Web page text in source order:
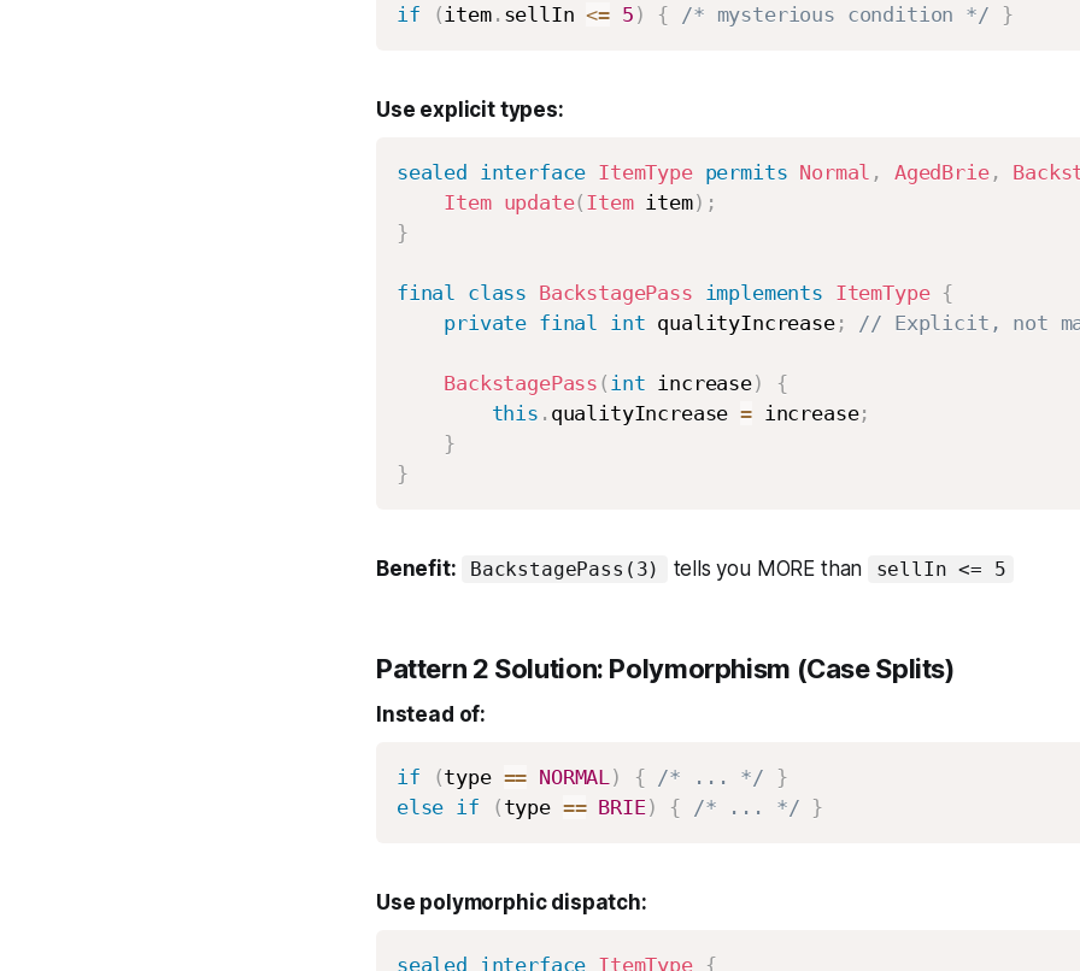
if ( item. sellIn <= 5 ) { /* mysterious condition */ }
Use explicit types:
sealed interface ItemType permits Normal , AgedBrie,
Item update( Item item) ;
}
final class BackstagePass implements ItemType {
private final int qualityIncrease; // Explicit, not
BackstagePass ( int increase)
{
this . qualityIncrease = increase;
}
}
Benefit: BackstagePass(3) tells you MORE than sellIn <= 5
Pattern 2 Solution: Polymorphism (Case Splits)
Instead of:
if (type == NORMAL ) { /* ... */
}
else if ( type == BRIE ) { /* ... */ }
Use polymorphic dispatch:
sealed interface ItemType {